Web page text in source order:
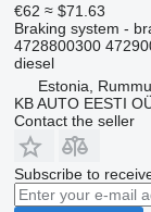
€62 ≈ $71.63
Braking system -
4728800300
diesel
Estonia, Rummu
KB AUTO EESTI
Contact the seller
Subscribe to